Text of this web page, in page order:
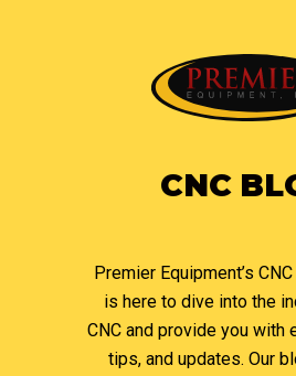
CNC
Premier Equipment’s
is here to dive into the
CNC and provide you with
tips, and updates. Our